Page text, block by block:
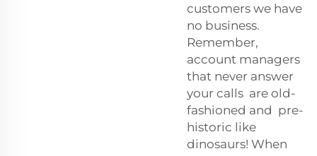
customers we have
no business.
Remember,
account managers
that never answer
your calls are old-
fashioned and pre-
historic like
dinosaurs! When